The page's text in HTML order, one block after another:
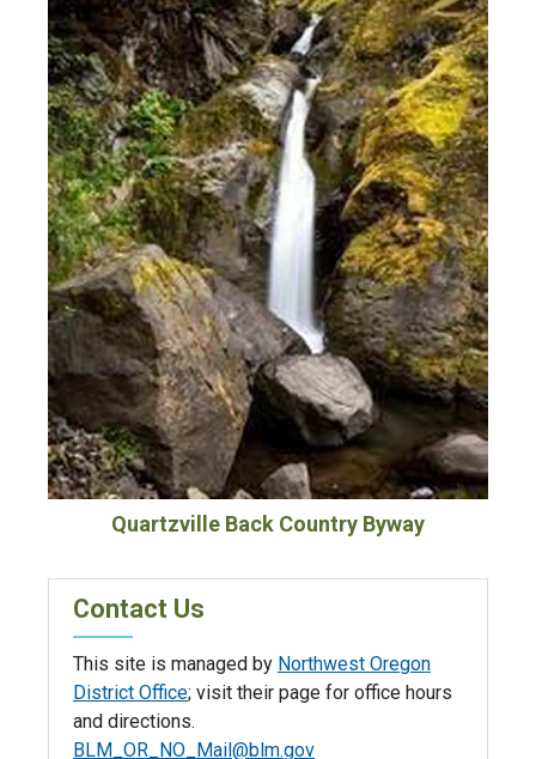
Quartzville Back Country Byway
Contact Us
This site is managed by Northwest Oregon
District Office; visit their page for office hours
and directions.
BLM_OR_NO_Mail@blm.gov